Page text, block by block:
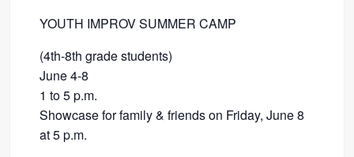
YOUTH IMPROV SUMMER CAMP
(4th-8th grade students)
June 4-8
1 to 5 p.m.
Showcase for family & friends on Friday, June 8
at 5 p.m.